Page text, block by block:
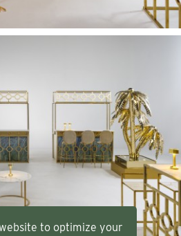
to optimize your